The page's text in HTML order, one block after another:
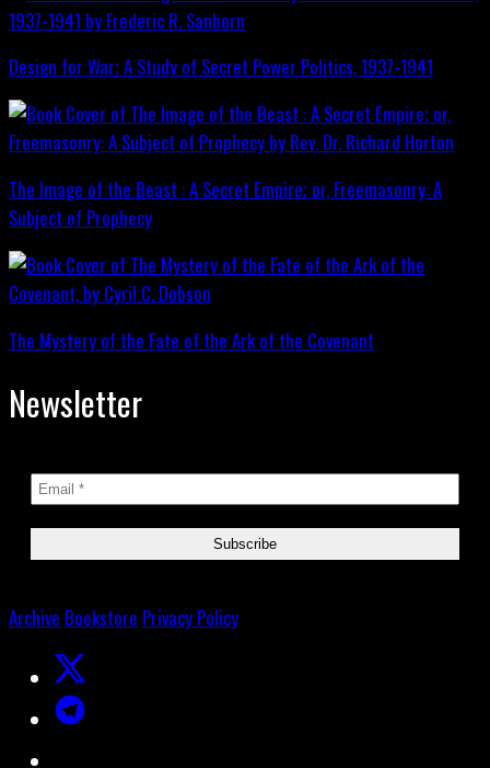
Design for War; A Study of Secret Power Politics, 1937-1941
The Image of the Beast : A Secret Empire; or, Freemasonry: A
Subject of Prophecy
The Mystery of the Fate of the Ark of the Covenant
Newsletter
Archive Bookstore Privacy Policy